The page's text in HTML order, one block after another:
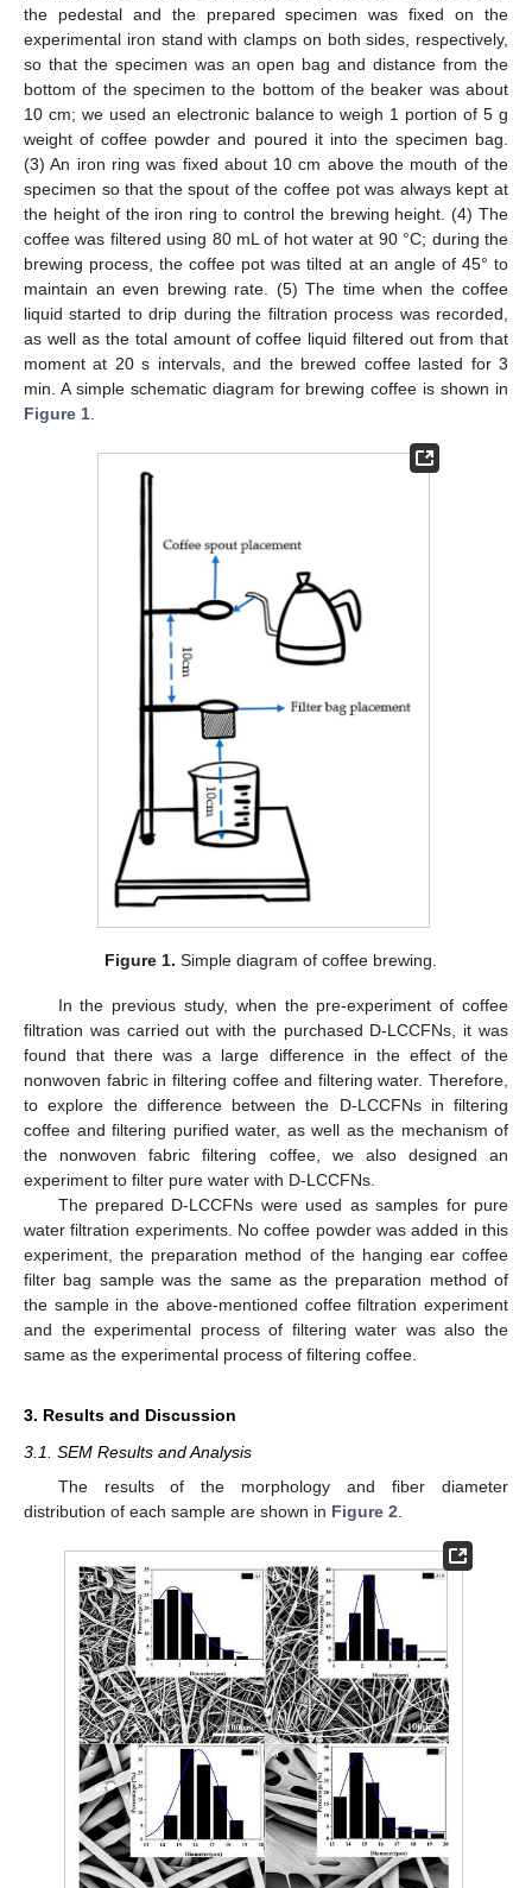
the pedestal and the prepared specimen was fixed on the
experimental iron stand with clamps on both sides, respectively,
so that the specimen was an open bag and distance from the
bottom of the specimen to the bottom of the beaker was about
10 cm; we used an electronic balance to weigh 1 portion of 5 g
weight of coffee powder and poured it into the specimen bag.
(3) An iron ring was fixed about 10 cm above the mouth of the
specimen so that the spout of the coffee pot was always kept at
the height of the iron ring to control the brewing height. (4) The
coffee was filtered using 80 mL of hot water at 90 °C; during the
brewing process, the coffee pot was tilted at an angle of 45° to
maintain an even brewing rate. (5) The time when the coffee
liquid started to drip during the filtration process was recorded,
as well as the total amount of coffee liquid filtered out from that
moment at 20 s intervals, and the brewed coffee lasted for 3
min. A simple schematic diagram for brewing coffee is shown in
Figure 1
Figure 1. Simple diagram of coffee brewing.
In the previous study, when the pre-experiment of coffee
filtration was carried out with the purchased D-LCCFNs, it was
found that there was a large difference in the effect of the
nonwoven fabric in filtering coffee and filtering water. Therefore,
to explore the difference between the D-LCCFNs in filtering
coffee and filtering purified water, as well as the mechanism of
the nonwoven fabric filtering coffee, we also designed an
experiment to filter pure water with D-LCCFNs.
The prepared D-LCCFNs were used as samples for pure
water filtration experiments. No coffee powder was added in this
experiment, the preparation method of the hanging ear coffee
filter bag sample was the same as the preparation method of
the sample in the above-mentioned coffee filtration experiment
and the experimental process of filtering water was also the
same as the experimental process of filtering coffee.
3. Results and Discussion
3.1. SEM Results and Analysis
The results of the morphology and fiber diameter
distribution of each sample are shown in Figure 2